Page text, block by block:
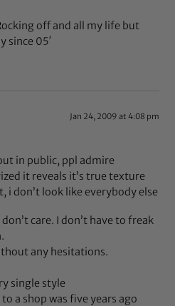
off and all my life but
since 05′
Jan 24, 2009 at 4:08 pm
in public, ppl admire
it reveals it’s true texture
i don’t look like everybody else
care. I don’t have to freak
any hesitations.
single style
a shop was five years ago